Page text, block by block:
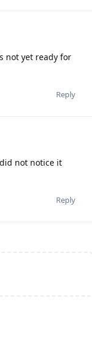
not yet ready for
Reply
not notice it
Reply